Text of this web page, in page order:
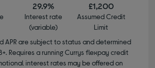
29.9%
Interest rate
(variable)
£1,200
Assumed Credit
Limit
APR are subject to status and determined
Requires a running Currys flexpay credit
interest rates may be offered on